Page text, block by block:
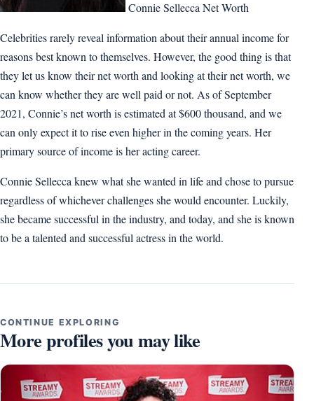
Connie Sellecca Net Worth
Celebrities rarely reveal information about their annual income for
reasons best known to themselves. However, the good thing is that
they let us know their net worth and looking at their net worth, we
can know whether they are well paid or not. As of September
2021, Connie’s net worth is estimated at $600 thousand, and we
can only expect it to rise even higher in the coming years. Her
primary source of income is her acting career.
Connie Sellecca knew what she wanted in life and chose to pursue
regardless of whichever challenges she would encounter. Luckily,
she became successful in the industry, and today, and she is known
to be a talented and successful actress in the world.
CONTINUE EXPLORING
More profiles you may like